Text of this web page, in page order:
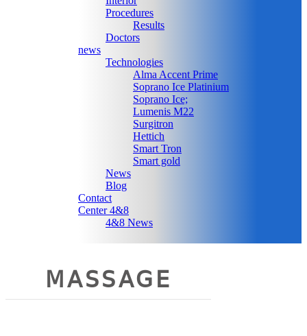
Procedures
Results
Doctors
news
Technologies
Alma Accent Prime
Soprano Ice Platinium
Soprano Ice;
Lumenis M22
Surgitron
Hettich
Smart Tron
Smart gold
News
Blog
Contact
Center 4&8
4&8 News
MASSAGE